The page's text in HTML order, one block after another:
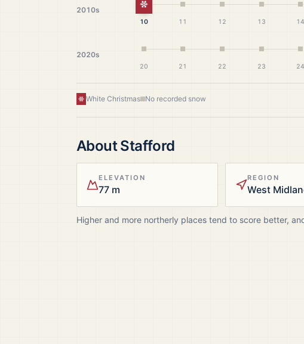
2010s White Christmas
10 11 12 13 14
2020s
20 21 22 23 24
White Christmas No recorded snow
AboutStafford
ELEVATION
77 m
REGION
West
Higher and more northerly places tend to score better,